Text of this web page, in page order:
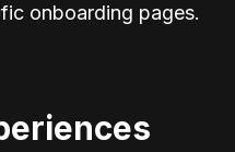
onboarding pages.